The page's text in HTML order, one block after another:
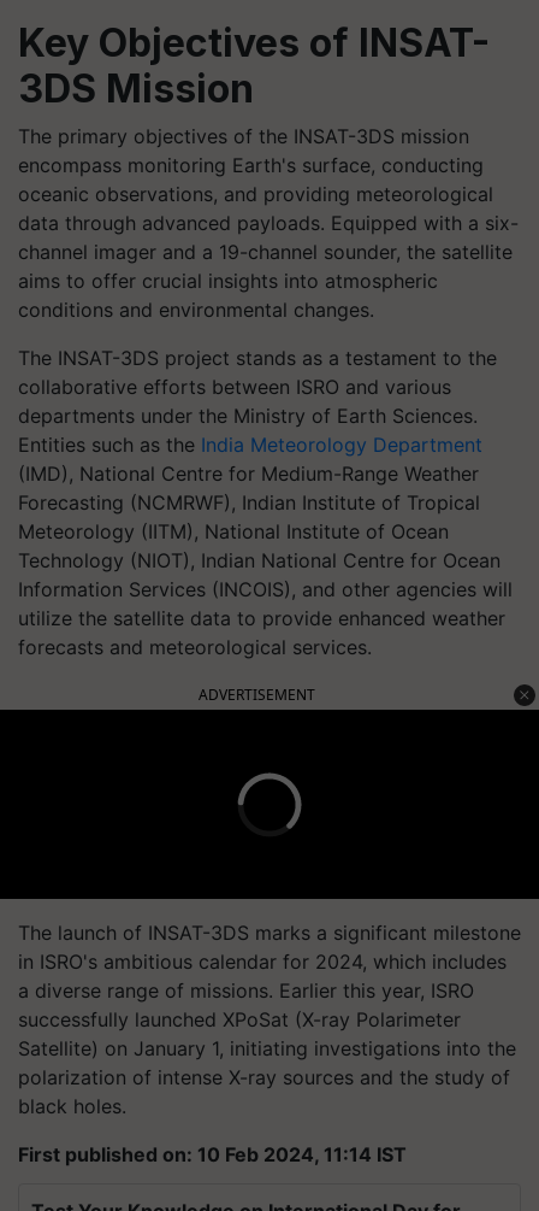
Key Objectives of INSAT-
3DS Mission
The primary objectives of the INSAT-3DS mission
encompass monitoring Earth's surface, conducting
oceanic observations, and providing meteorological
data through advanced payloads. Equipped with a six-
channel imager and a 19-channel sounder, the satellite
aims to offer crucial insights into atmospheric
conditions and environmental changes.
The INSAT-3DS project stands as a testament to the
collaborative efforts between ISRO and various
departments under the Ministry of Earth Sciences.
Entities such as the India Meteorology Department
(IMD), National Centre for Medium-Range Weather
Forecasting (NCMRWF), Indian Institute of Tropical
Meteorology (IITM), National Institute of Ocean
Technology (NIOT), Indian National Centre for Ocean
Information Services (INCOIS), and other agencies will
utilize the satellite data to provide enhanced weather
forecasts and meteorological services.
ADVERTISEMENT
The launch of INSAT-3DS marks a significant milestone
in ISRO's ambitious calendar for 2024, which includes
a diverse range of missions. Earlier this year, ISRO
successfully launched XPoSat (X-ray Polarimeter
Satellite) on January 1, initiating investigations into the
polarization of intense X-ray sources and the study of
black holes.
First published on: 10 Feb 2024, 11:14 IST